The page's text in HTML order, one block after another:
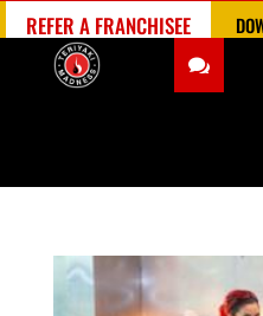
REFER A FRANCHISEE